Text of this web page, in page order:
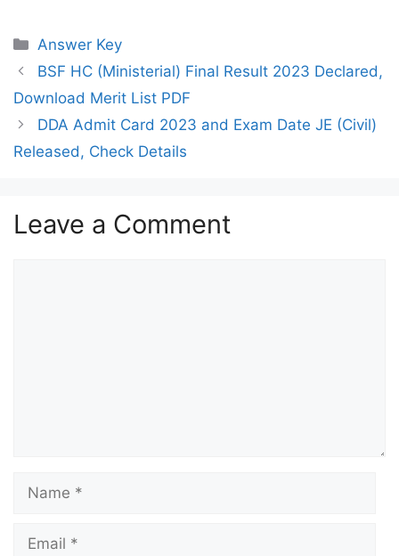
Categories
Answer Key
BSF HC (Ministerial) Final Result 2023 Declared,
Download Merit List PDF
DDA Admit Card 2023 and Exam Date JE (Civil)
Released, Check Details
Leave a Comment